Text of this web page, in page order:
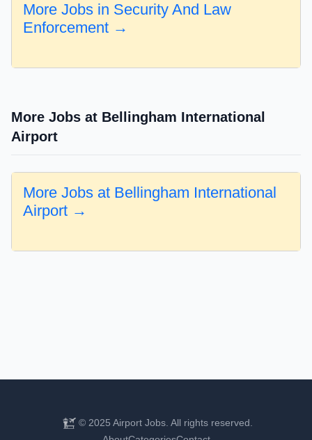
More Jobs in Security And Law
Enforcement →
More Jobs at Bellingham International
Airport
More Jobs at Bellingham International
Airport →
© 2025 Airport Jobs. All rights reserved.